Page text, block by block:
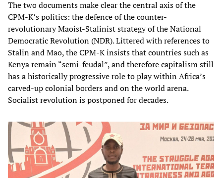
The two documents make clear the central axis of the
CPM-K’s politics: the defence of the counter-
revolutionary Maoist-Stalinist strategy of the National
Democratic Revolution (NDR). Littered with references to
Stalin and Mao, the CPM-K insists that countries such as
Kenya remain “semi-feudal”, and therefore capitalism still
has a historically progressive role to play within Africa’s
carved-up colonial borders and on the world arena.
Socialist revolution is postponed for decades.